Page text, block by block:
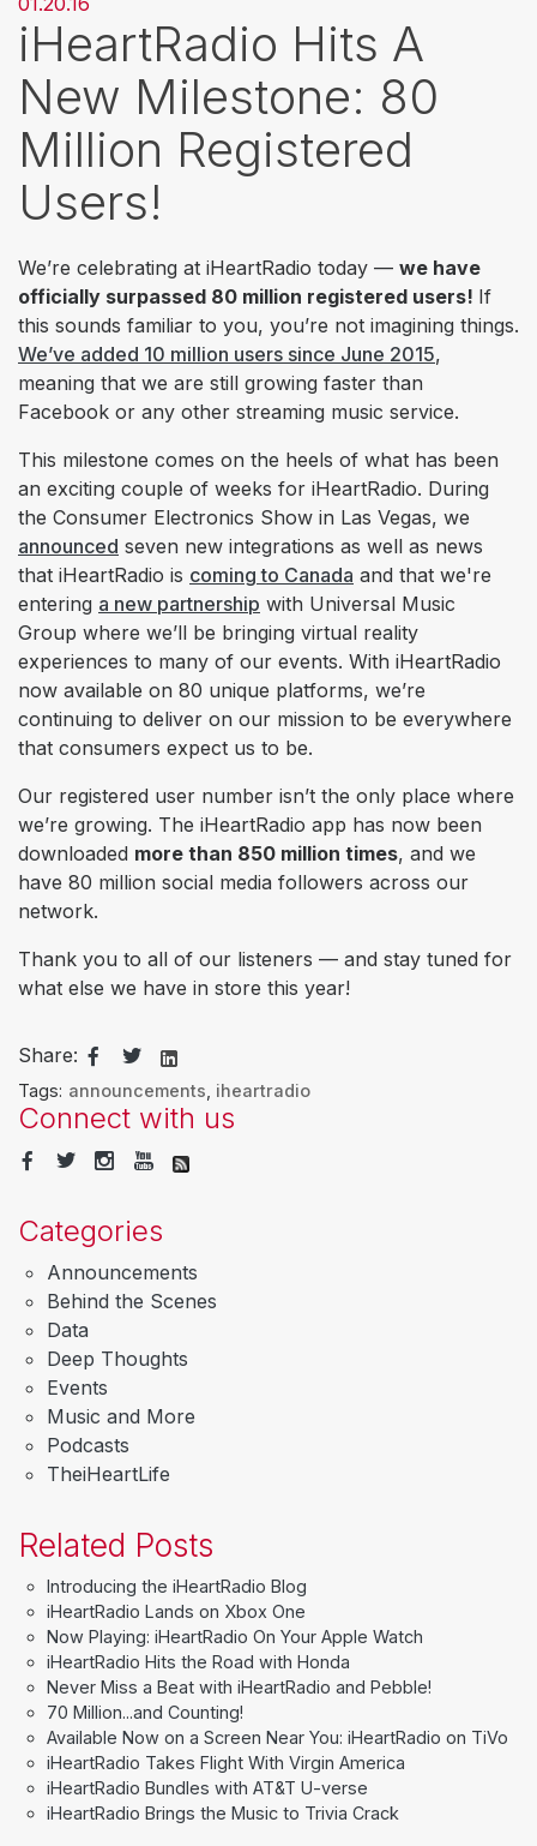
iHeartRadio Hits A
New Milestone: 80
Million Registered
Users!
We’re celebrating at iHeartRadio today — we have
officially surpassed 80 million registered users! If
this sounds familiar to you, you’re not imagining things.
We’ve added 10 million users since June 2015,
meaning that we are still growing faster than
Facebook or any other streaming music service.
This milestone comes on the heels of what has been
an exciting couple of weeks for iHeartRadio. During
the Consumer Electronics Show in Las Vegas, we
announced seven new integrations as well as news
that iHeartRadio is coming to Canada and that we're
entering a new partnership with Universal Music
Group where we’ll be bringing virtual reality
experiences to many of our events. With iHeartRadio
now available on 80 unique platforms, we’re
continuing to deliver on our mission to be everywhere
that consumers expect us to be.
Our registered user number isn’t the only place where
we’re growing. The iHeartRadio app has now been
downloaded more than 850 million times, and we
have 80 million social media followers across our
network.
Thank you to all of our listeners — and stay tuned for
what else we have in store this year!
Share:
Tags: announcements iheartradio
Connect with us
Categories
Announcements
Behind the Scenes
Data
Deep Thoughts
Events
Music and More
Podcasts
TheiHeartLife
Related Posts
Introducing the iHeartRadio Blog
iHeartRadio Lands on Xbox One
Now Playing: iHeartRadio On Your Apple Watch
iHeartRadio Hits the Road with Honda
Never Miss a Beat with iHeartRadio and Pebble!
70 Million...and Counting!
Available Now on a Screen Near You: iHeartRadio on TiVo
iHeartRadio Takes Flight With Virgin America
iHeartRadio Bundles with AT&T U-verse
iHeartRadio Brings the Music to Trivia Crack